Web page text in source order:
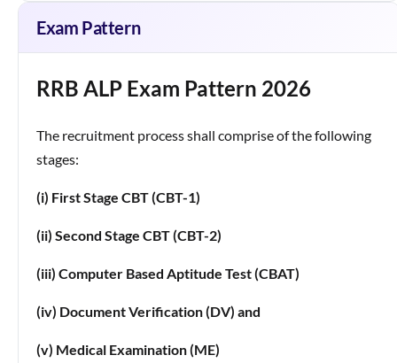
Exam Pattern
RRB ALP Exam Pattern 2026
The recruitment process shall comprise of the following
stages:
(i) First Stage CBT (CBT-1)
(ii) Second Stage CBT (CBT-2)
(iii) Computer Based Aptitude Test (CBAT)
(iv) Document Verification (DV) and
(v) Medical Examination (ME)